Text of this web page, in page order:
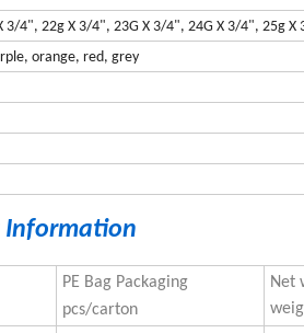
3/4", 22g X 3/4", 23G X 3/4", 24G X 3/4", 25g
orange, red, grey
Information
PE Bag Packaging
pcs/carton
Net